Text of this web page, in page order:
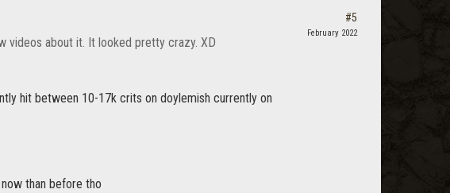
videos about it. It looked pretty crazy. XD
hit between 10-17k crits on doylemish currently on
than before tho
#5
February 2022